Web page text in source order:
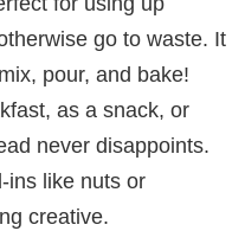
go to waste. It
pour, and bake!
as a snack, or
never disappoints.
ins like nuts or
creative.